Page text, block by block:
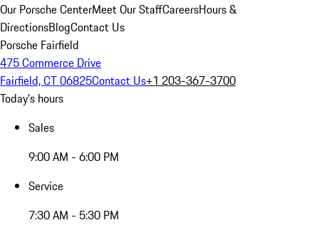
Our Porsche CenterMeet Our StaffCareersHours &
DirectionsBlogContact Us
Porsche Fairfield
475 Commerce Drive
Fairfield, CT 06825Contact Us+1 203-367-3700
Today's hours
Sales
9:00 AM - 6:00 PM
Service
7:30 AM - 5:30 PM